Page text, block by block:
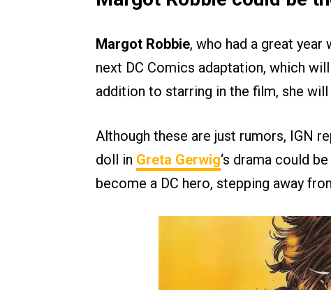
Margot Robbie, who had a great
next DC Comics adaptation, which
addition to starring in the film, she
Although these are just rumors, IGN
doll in Greta Gerwig‘s drama could
become a DC hero, stepping away